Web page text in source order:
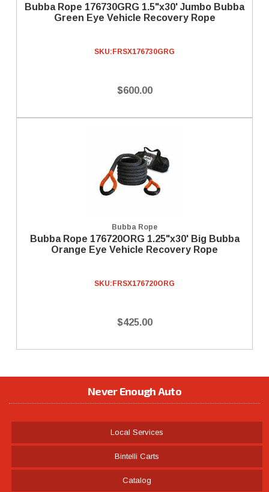
Bubba Rope 176730GRG 1.5"x30' Jumbo Bubba
Green Eye Vehicle Recovery Rope
SKU: FRSX176730GRG
$600.00
Bubba Rope
Bubba Rope 176720ORG 1.25"x30' Big Bubba
Orange Eye Vehicle Recovery Rope
SKU: FRSX176720ORG
$425.00
Never Enough Auto
Local Services
Bintelli Carts
Catalog